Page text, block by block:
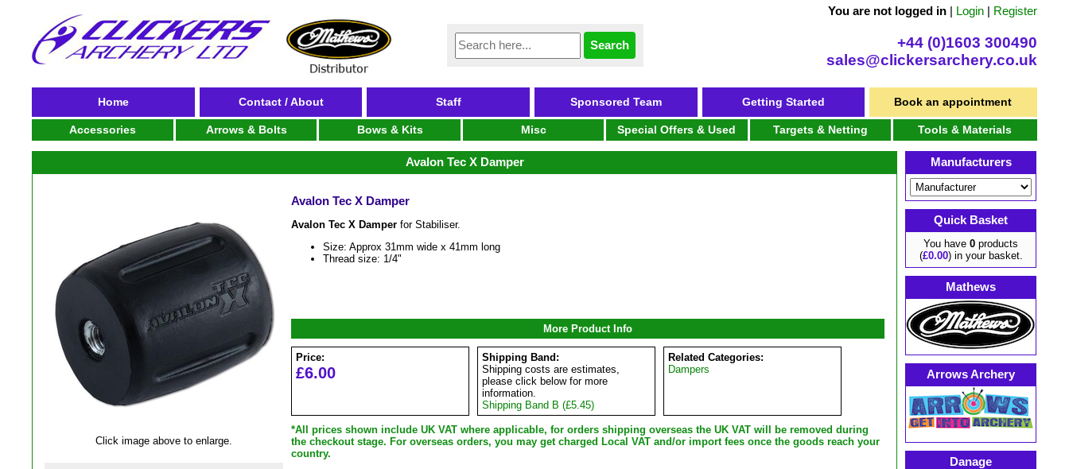
You are not logged in| Login| Register
+44 (0)1603 300490
sales@clickersarchery.co.uk
Home Contact / About Staff Sponsored Team Getting Started Book an appointment
Accessories Arrows & Bolts Bows & Kits Misc Special Offers & Used Targets & Netting Tools & Materials
Avalon Tec X Damper
Click image above to enlarge.
Avalon Tec X Damper
Avalon Tec X Damper for Stabiliser.
Size: Approx 31mm wide x 41mm long
Thread size: 1/4"
More Product Info
Price:
£6.00
Shipping Band:
Shipping costs are estimates,
please click below for more
information.
Shipping Band B (£5.45)
Related Categories:
Dampers
*All prices shown include UK VAT where applicable, for orders shipping overseas the UK VAT will be removed during
the checkout stage. For overseas orders, you may get charged Local VAT and/or import fees once the goods reach your
country.
Manufacturers
Quick Basket
You have0 products
(£0.00) in your basket.
Mathews
Arrows Archery
Danage